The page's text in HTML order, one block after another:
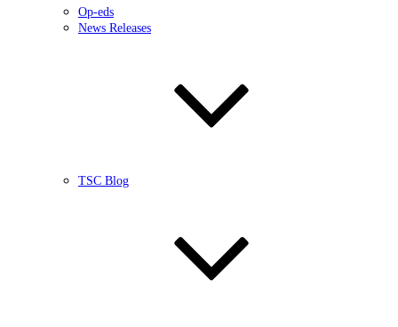
Op-eds
News Releases
TSC Blog